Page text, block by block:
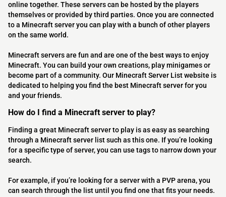
online together. These servers can be hosted by the players
themselves or provided by third parties. Once you are connected
to a Minecraft server you can play with a bunch of other players
on the same world.
Minecraft servers are fun and are one of the best ways to enjoy
Minecraft. You can build your own creations, play minigames or
become part of a community. Our Minecraft Server List website is
dedicated to helping you find the best Minecraft server for you
and your friends.
How do I find a Minecraft server to play?
Finding a great Minecraft server to play is as easy as searching
through a Minecraft server list such as this one. If you’re looking
for a specific type of server, you can use tags to narrow down your
search.
For example, if you’re looking for a server with a PVP arena, you
can search through the list until you find one that fits your needs.